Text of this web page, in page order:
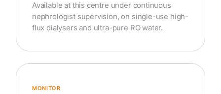
Available at this centre under continuous
nephrologist supervision, on single-use high-
flux dialysers and ultra-pure RO water.
MONITOR